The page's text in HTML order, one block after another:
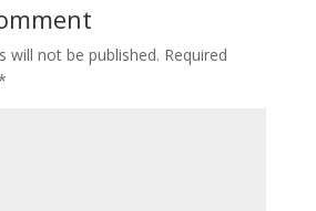
will not be published. Required